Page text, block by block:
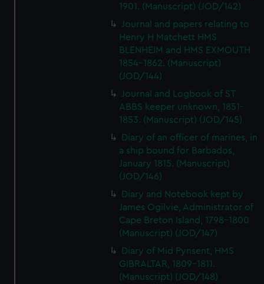
1901. (Manuscript) (JOD/142)
Journal and papers relating to
Henry H Matchett HMS
BLENHEIM and HMS EXMOUTH
1854-1862. (Manuscript)
(JOD/144)
Journal and Logbook of ST
ABBS keeper unknown, 1851-
1853. (Manuscript) (JOD/145)
Diary of an officer of marines, in
a ship bound for Barbados,
January 1815. (Manuscript)
(JOD/146)
Diary and Notebook kept by
James Ogilvie, Administrator of
Cape Breton Island, 1798-1800
(Manuscript) (JOD/147)
Diary of Mid Pynsent, HMS
GIBRALTAR, 1809-1811.
(Manuscript) (JOD/148)